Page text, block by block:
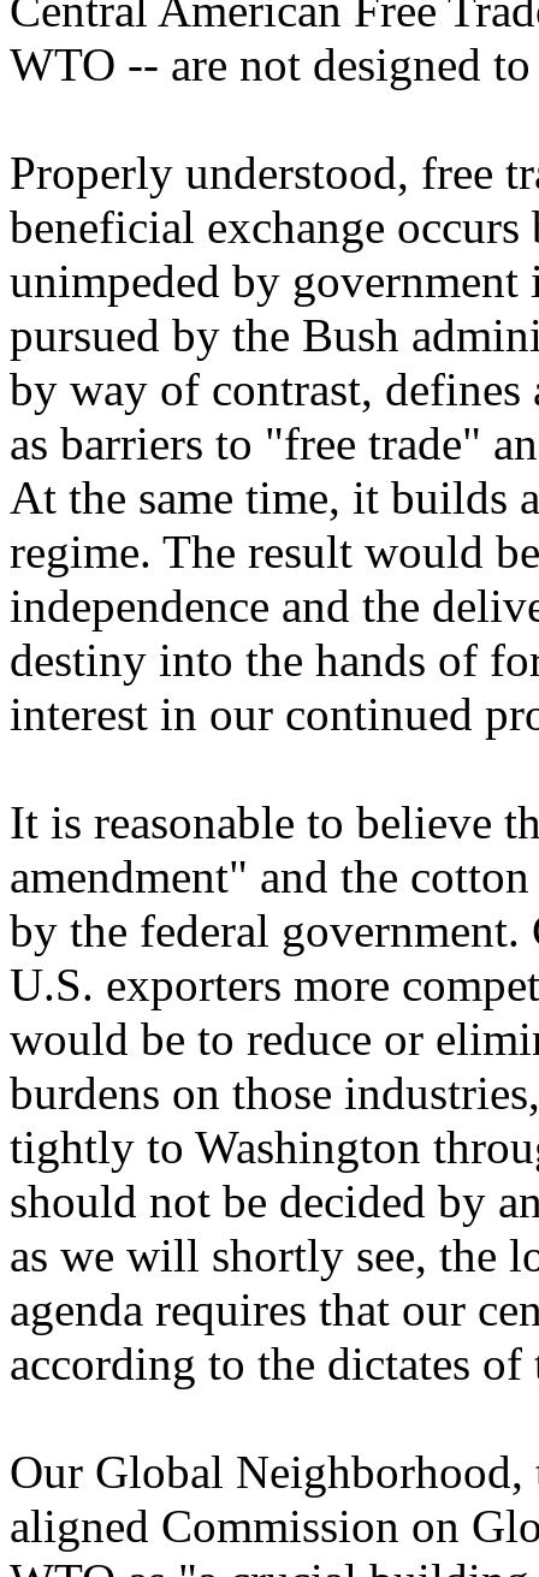
WTO -- are not designed
Properly understood, free
beneficial exchange occurs
unimpeded by
pursued by the Bush
by way of contrast,
as barriers to "free trade"
At the same time, it builds
regime. The result would
independence and the
destiny into the hands of
interest in our continued
It is reasonable to believe
amendment" and the
by the federal
U.S. exporters more
would be to reduce or
burdens on those
tightly to Washington
should not be decided by
as we will shortly see, the
agenda requires that our
according to the dictates of
Our Global
aligned Commission on